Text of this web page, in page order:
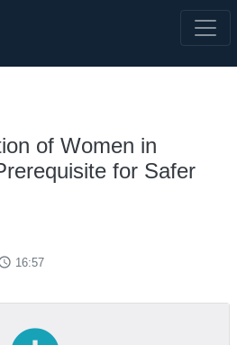
of Women in
for Safer
16:57